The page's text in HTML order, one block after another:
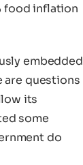
food inflation
embedded
are questions
its
some
do